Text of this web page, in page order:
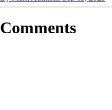
Comments